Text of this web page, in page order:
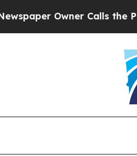
Owner Calls the People